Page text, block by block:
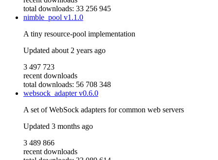
total downloads: 33 256 945
nimble_pool v1.1.0
A tiny resource-pool implementation
Updated about 2 years ago
3 497 723
recent downloads
total downloads: 56 708 348
websock_adapterv0.6.0
A set of WebSock adapters for common web servers
Updated 3 months ago
3 489 866
recent downloads